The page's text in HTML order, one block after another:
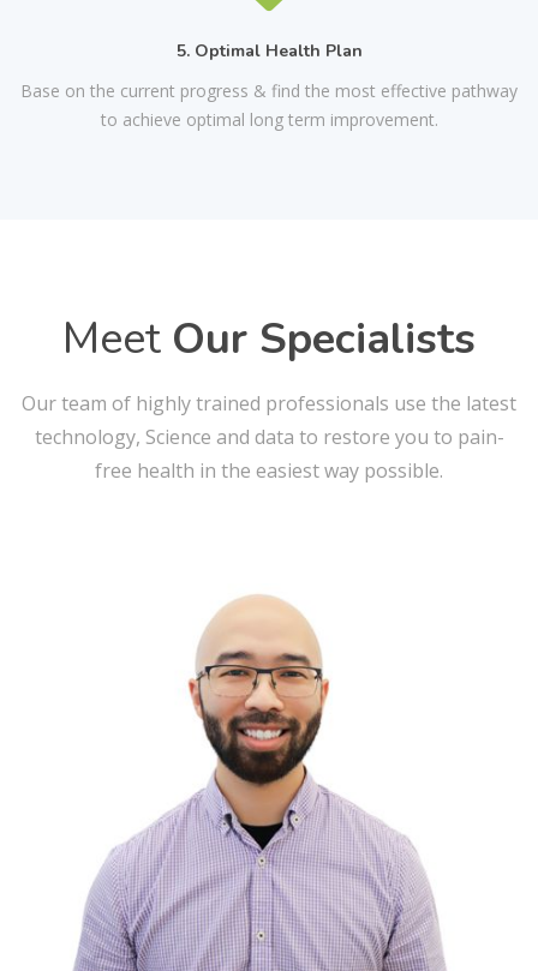
5. Optimal Health Plan
Base on the current progress & find the most effective pathway
to achieve optimal long term improvement.
Meet Our Specialists
Our team of highly trained professionals use the latest
technology, Science and data to restore you to pain-
free health in the easiest way possible.